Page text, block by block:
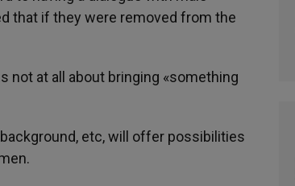
that if they were removed from the
not at all about bringing «something
etc, will offer possibilities